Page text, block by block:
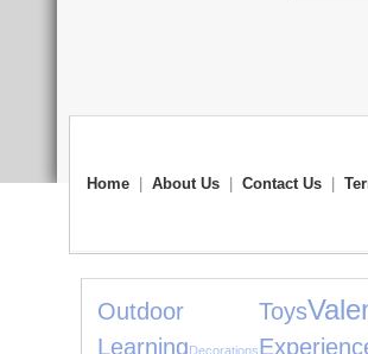
Home About Us Contact Us
Outdoor Toys
LearningDecorations